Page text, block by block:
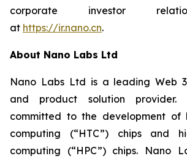
corporate investor
at https://ir.nano.cn.
About Nano Labs Ltd
Nano Labs Ltd is a leading Web
and product solution
committed to the development of
computing (“HTC”) chips and
computing (“HPC”) chips. Nano